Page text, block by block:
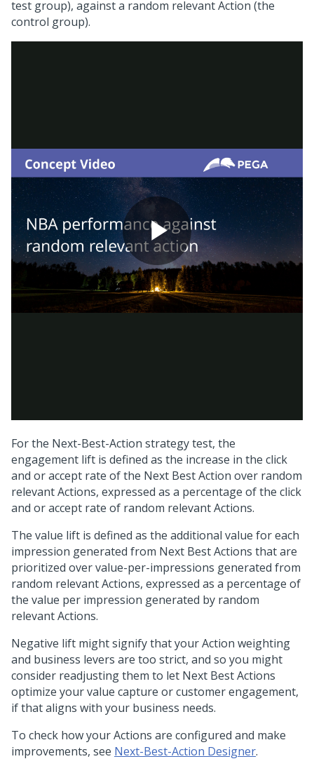
test group), against a random relevant Action (the
control group).
For the Next-Best-Action strategy test, the
engagement lift is defined as the increase in the click
and or accept rate of the Next Best Action over random
relevant Actions, expressed as a percentage of the click
and or accept rate of random relevant Actions.
The value lift is defined as the additional value for each
impression generated from Next Best Actions that are
prioritized over value-per-impressions generated from
random relevant Actions, expressed as a percentage of
the value per impression generated by random
relevant Actions.
Negative lift might signify that your Action weighting
and business levers are too strict, and so you might
consider readjusting them to let Next Best Actions
optimize your value capture or customer engagement,
if that aligns with your business needs.
To check how your Actions are configured and make
improvements, see Next-Best-Action Designer.